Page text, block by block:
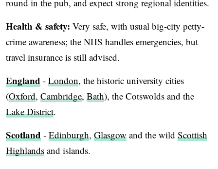
round in the pub, and expect strong regional identities.
Health & safety: Very safe, with usual big-city petty-
crime awareness; the NHS handles emergencies, but
travel insurance is still advised.
England - London, the historic university cities
(Oxford, Cambridge, Bath), the Cotswolds and the
Lake District.
Scotland - Edinburgh, Glasgow and the wild Scottish
Highlands and islands.